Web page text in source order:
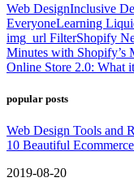
Web DesignInclusive
EveryoneLearning
img_url FilterShopify
Minutes with Shopify’s
Online Store 2.0: What
popular posts
Web Design Tools and
10 Beautiful
2019-08-20